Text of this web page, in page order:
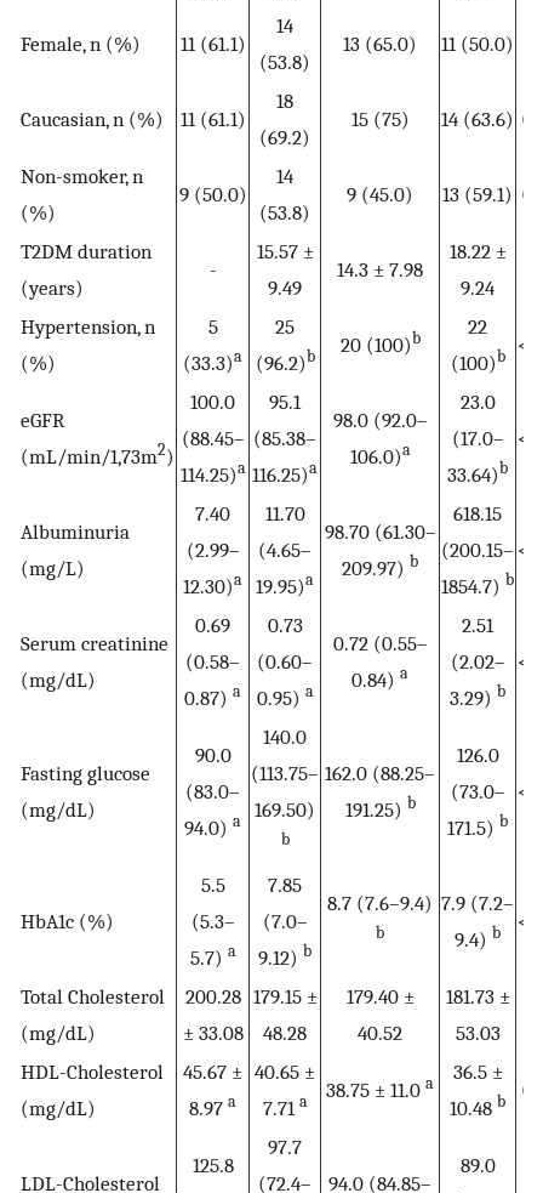
Female, n (%) 11 (61.1)
14
(53.8)
13 (65.0) 11 (50.0)
Caucasian, n (%) 11 (61.1)
18
(69.2)
15 (75) 14 (63.6)
Non-smoker, n
(%)
9 (50.0)
14
(53.8)
9 (45.0) 13 (59.1)
T2DM duration
(years)
-
15.57 ±
9.49
14.3 ± 7.98
18.22 ±
9.24
Hypertension, n
(%)
5
(33.3)a
25
(96.2)b 20 (100)b
22
(100)b
eGFR
(mL/min/1,73m2)
100.0
(88.45–
114.25)a
95.1
(85.38–
116.25)a
98.0 (92.0–
106.0)a
23.0
(17.0–
33.64)b
Albuminuria
(mg/L)
7.40
(2.99–
12.30)a
11.70
(4.65–
19.95)a
98.70 (61.30–
209.97) b
618.15
(200.15–
1854.7) b
Serum creatinine
(mg/dL)
0.69
(0.58–
0.87) a
0.73
(0.60–
0.95) a
0.72 (0.55–
0.84) a
2.51
(2.02–
3.29) b
Fasting glucose
(mg/dL)
90.0
(83.0–
94.0) a
140.0
(113.75–
169.50)
b
162.0 (88.25–
191.25) b
126.0
(73.0–
171.5) b
HbA1c (%)
5.5
(5.3–
5.7) a
7.85
(7.0–
9.12) b
8.7 (7.6–9.4)
b
7.9 (7.2–
9.4) b
Total Cholesterol
(mg/dL)
200.28
± 33.08
179.15 ±
48.28
179.40 ±
40.52
181.73 ±
53.03
HDL-Cholesterol
(mg/dL)
45.67 ±
8.97 a
40.65 ±
7.71 a 38.75 ± 11.0 a
36.5 ±
10.48 b
LDL-Cholesterol
125.8
97.7
(72.4–
94.0 (84.85–
89.0